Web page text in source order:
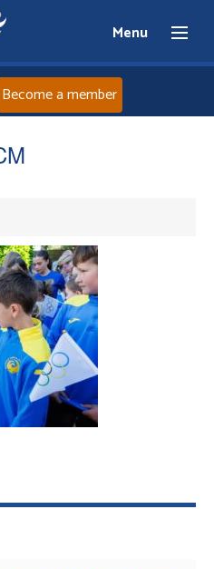
Menu
News
Clubs
Become a member